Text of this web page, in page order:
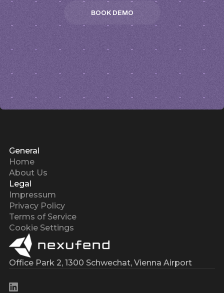
BOOK DEMO
BOOK DEMO
Office Park 2, 1300 Schwechat, Vienna Airport
General
Home
About Us
Legal
Impressum
Privacy Policy
Terms of Service
Cookie Settings